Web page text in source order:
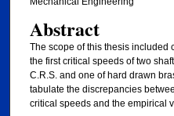
Abstract
The scope of this thesis included
the first critical speeds of two
C.R.S. and one of hard drawn
tabulate the discrepancies
critical speeds and the empirical